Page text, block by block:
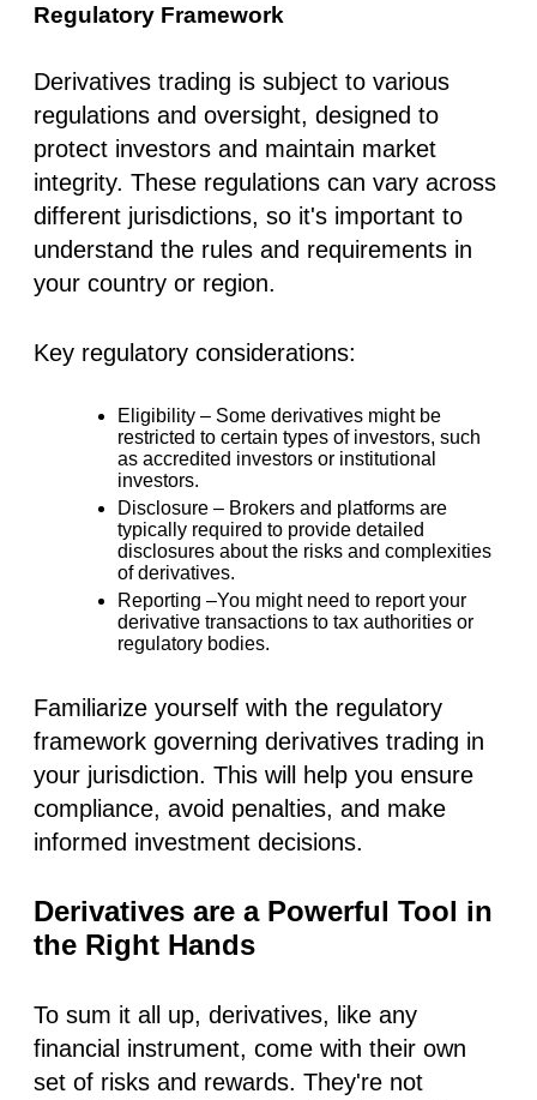
Regulatory Framework
Derivatives trading is subject to various
regulations and oversight, designed to
protect investors and maintain market
integrity. These regulations can vary across
different jurisdictions, so it's important to
understand the rules and requirements in
your country or region.
Key regulatory considerations:
Eligibility – Some derivatives might be
restricted to certain types of investors, such
as accredited investors or institutional
investors.
Disclosure – Brokers and platforms are
typically required to provide detailed
disclosures about the risks and complexities
of derivatives.
Reporting –You might need to report your
derivative transactions to tax authorities or
regulatory bodies.
Familiarize yourself with the regulatory
framework governing derivatives trading in
your jurisdiction. This will help you ensure
compliance, avoid penalties, and make
informed investment decisions.
Derivatives are a Powerful Tool in
the Right Hands
To sum it all up, derivatives, like any
financial instrument, come with their own
set of risks and rewards. They're not